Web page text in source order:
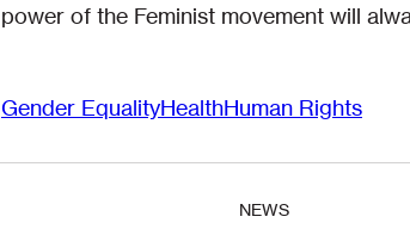
power of the Feminist movement will
Gender EqualityHealthHuman Rights
NEWS